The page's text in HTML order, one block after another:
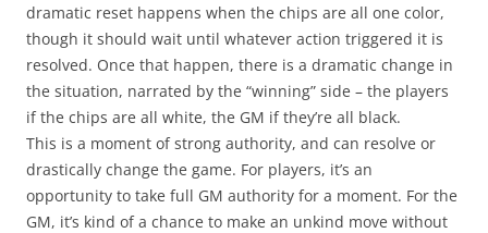
dramatic reset happens when the chips are all one color,
though it should wait until whatever action triggered it is
resolved. Once that happen, there is a dramatic change in
the situation, narrated by the “winning” side – the players
if the chips are all white, the GM if they’re all black.
This is a moment of strong authority, and can resolve or
drastically change the game. For players, it’s an
opportunity to take full GM authority for a moment. For the
GM, it’s kind of a chance to make an unkind move without